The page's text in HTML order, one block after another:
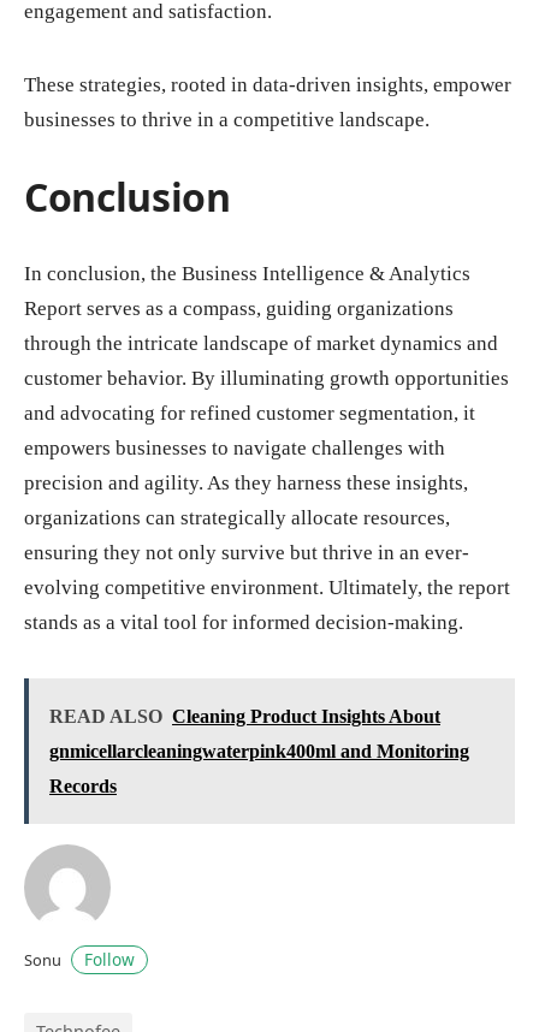
engagement and satisfaction.
These strategies, rooted in data-driven insights, empower
businesses to thrive in a competitive landscape.
Conclusion
In conclusion, the Business Intelligence & Analytics
Report serves as a compass, guiding organizations
through the intricate landscape of market dynamics and
customer behavior. By illuminating growth opportunities
and advocating for refined customer segmentation, it
empowers businesses to navigate challenges with
precision and agility. As they harness these insights,
organizations can strategically allocate resources,
ensuring they not only survive but thrive in an ever-
evolving competitive environment. Ultimately, the report
stands as a vital tool for informed decision-making.
READ ALSO Cleaning Product Insights About
gnmicellarcleaningwaterpink400ml and Monitoring
Records
Sonu Follow